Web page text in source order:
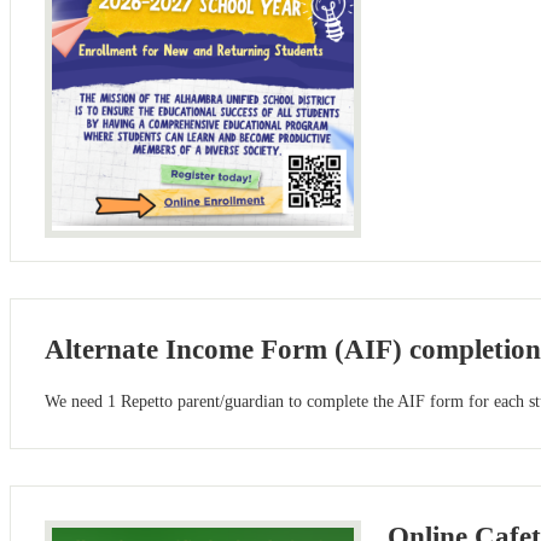
Alternate Income Form (AIF)
We need 1 Repetto parent/guardian to complete the AIF form for